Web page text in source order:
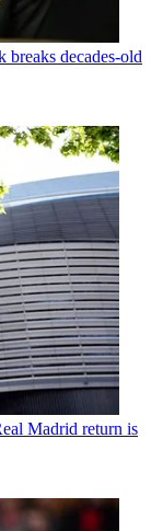
breaks decades-old
Madrid return is